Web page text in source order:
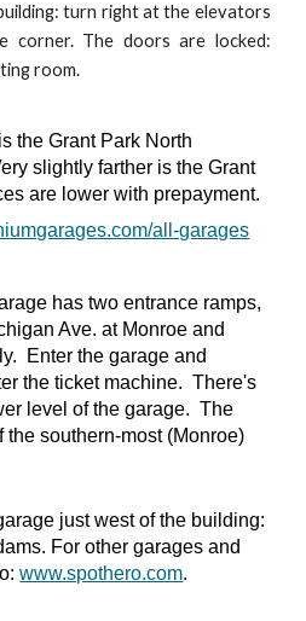
turn right at the elevators
corner. The doors are locked:
room.
the Grant Park North
slightly farther is the Grant
are lower with prepayment.
all-garages
has two entrance ramps,
Ave. at Monroe and
Enter the garage and
the ticket machine. There's
level of the garage. The
the southern-most (Monroe)
just west of the building:
For other garages and
www.spothero.com.